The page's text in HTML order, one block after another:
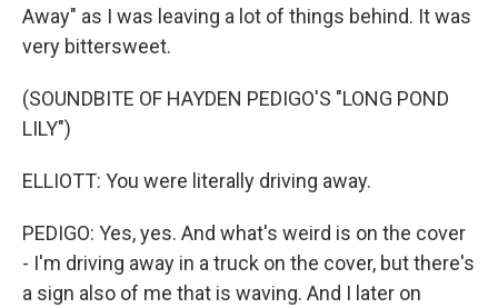
Away" as I was leaving a lot of things behind. It was
very bittersweet.
(SOUNDBITE OF HAYDEN PEDIGO'S "LONG POND
LILY")
ELLIOTT: You were literally driving away.
PEDIGO: Yes, yes. And what's weird is on the cover
- I'm driving away in a truck on the cover, but there's
a sign also of me that is waving. And I later on